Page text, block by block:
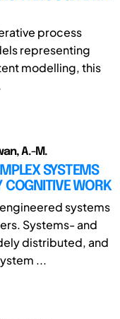
process
representing
modelling, this
A.-M.
SYSTEMS
COGNITIVE WORK
systems
Systems- and
distributed, and
...